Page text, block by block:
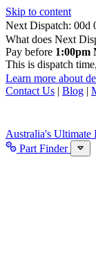
Skip to content
Next Dispatch:
d
What does Next
Pay before 1:00pm
This is dispatch
Learn more about
Contact Us | Blog |
Australia's
Part Finder